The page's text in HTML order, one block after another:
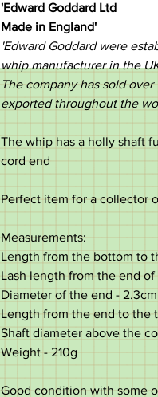
'Edward Goddard Ltd
Made in England'
'Edward Goddard were
whip manufacturer in the
The company has sold
exported throughout the
The whip has a holly shaft
cord end
Perfect item for a collector
Measurements:
Length from the bottom to
Lash length from the end
Diameter of the end - 2.3cm
Length from the end to the
Shaft diameter above the
Weight - 210g
Good condition with some